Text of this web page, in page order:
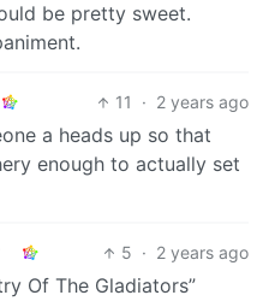
be pretty sweet.
11 · 2 years ago
a heads up so that
enough to actually set
5 · 2 years ago
Of The Gladiators”